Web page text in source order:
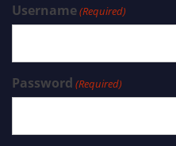
Username(Required)
Password (Required)